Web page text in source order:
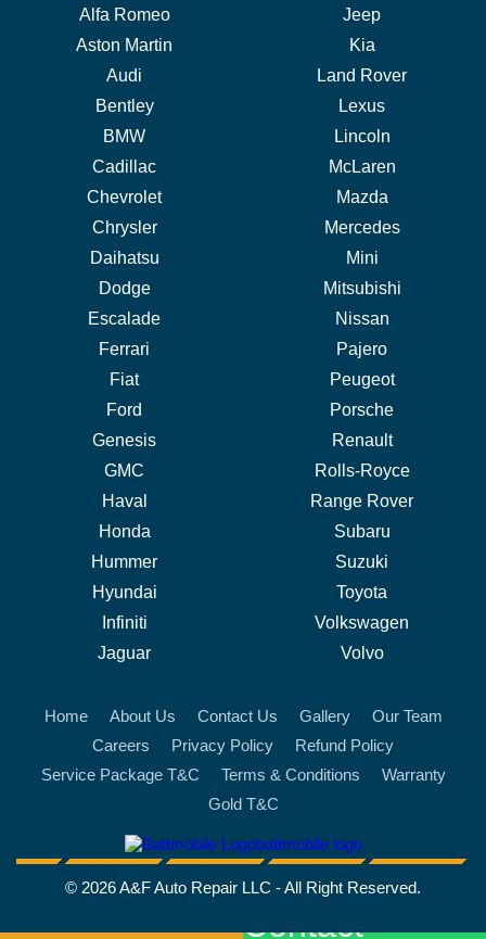
Alfa Romeo
Aston Martin
Audi
Bentley
BMW
Cadillac
Chevrolet
Chrysler
Daihatsu
Dodge
Escalade
Ferrari
Fiat
Ford
Genesis
GMC
Haval
Honda
Hummer
Hyundai
Infiniti
Jaguar
Jeep
Kia
Land Rover
Lexus
Lincoln
McLaren
Mazda
Mercedes
Mini
Mitsubishi
Nissan
Pajero
Peugeot
Porsche
Renault
Rolls-Royce
Range Rover
Subaru
Suzuki
Toyota
Volkswagen
Volvo
Home About Us Contact Us Gallery
Our Team
Careers
Privacy Policy
Refund Policy
Service Package T&C
Terms & Conditions
Warranty
Gold T&C
battmobile logo
© 2026 A&F Auto Repair LLC - All Right Reserved.
Contact